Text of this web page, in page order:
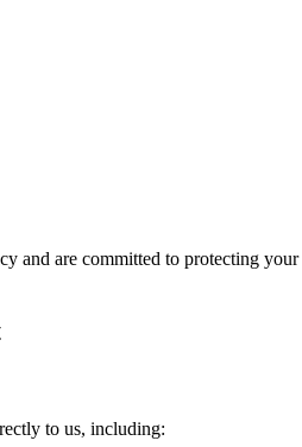
and are committed to protecting
to us, including: